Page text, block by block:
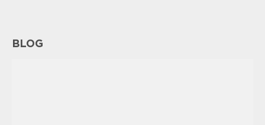
BLOG